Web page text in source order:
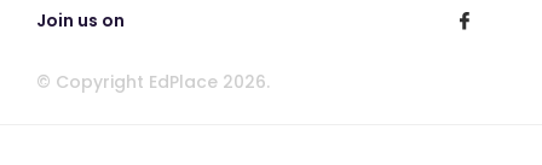
Join us on
© Copyright EdPlace 2026.